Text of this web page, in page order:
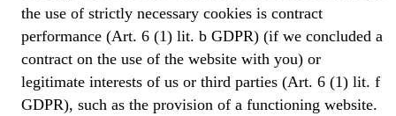
the use of strictly necessary cookies is contract
performance (Art. 6 (1) lit. b GDPR) (if we concluded a
contract on the use of the website with you) or
legitimate interests of us or third parties (Art. 6 (1) lit. f
GDPR), such as the provision of a functioning website.